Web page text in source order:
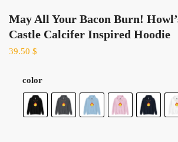
May All Your Bacon Burn!
Castle Calcifer Inspired Hoodie
39.50 $
color